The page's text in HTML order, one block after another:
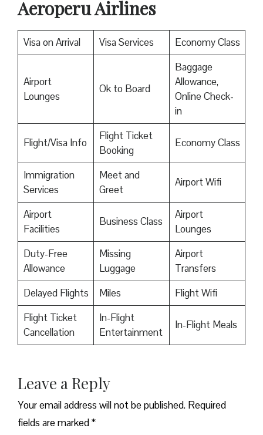
Aeroperu Airlines
Visa on Arrival Visa Services Economy Class
Airport
Lounges
Ok to Board
Baggage
Allowance,
Online Check-
in
Flight/Visa Info
Flight Ticket
Booking
Economy Class
Immigration
Services
Meet and
Greet
Airport Wifi
Airport
Facilities
Business Class
Airport
Lounges
Duty-Free
Allowance
Missing
Luggage
Airport
Transfers
Delayed Flights
Miles
Flight Wifi
Flight Ticket
Cancellation
In-Flight
Entertainment
In-Flight Meals
Leave a Reply
Your email address will not be published. Required
fields are marked*